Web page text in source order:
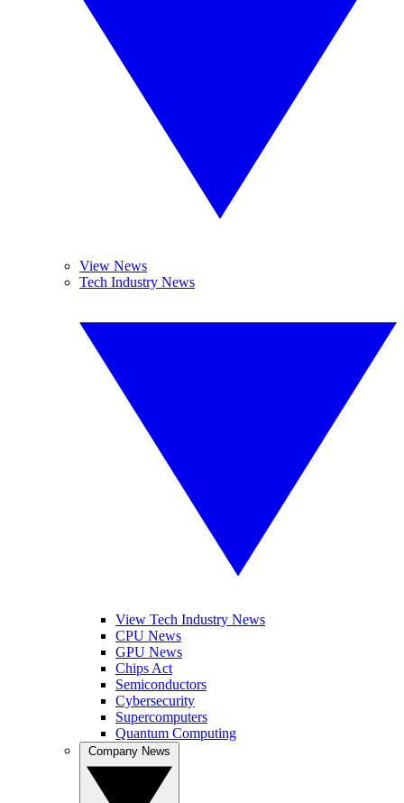
View News
Tech Industry News
View Tech Industry News
CPU News
GPU News
Chips Act
Semiconductors
Cybersecurity
Supercomputers
Quantum Computing